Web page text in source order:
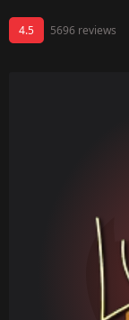
4.5 5696 reviews